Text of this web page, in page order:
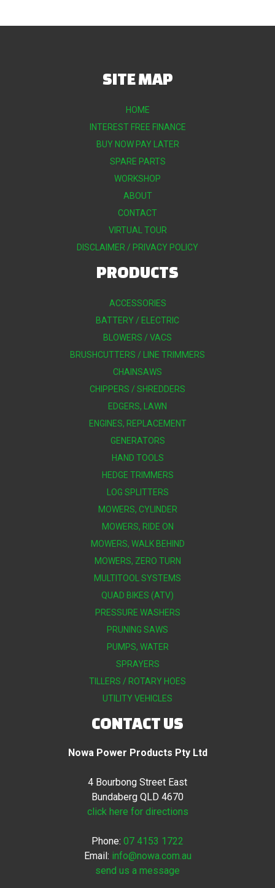
SITE MAP
HOME
INTEREST FREE FINANCE
BUY NOW PAY LATER
SPARE PARTS
WORKSHOP
ABOUT
CONTACT
VIRTUAL TOUR
DISCLAIMER / PRIVACY POLICY
PRODUCTS
ACCESSORIES
BATTERY / ELECTRIC
BLOWERS / VACS
BRUSHCUTTERS / LINE TRIMMERS
CHAINSAWS
CHIPPERS / SHREDDERS
EDGERS, LAWN
ENGINES, REPLACEMENT
GENERATORS
HAND TOOLS
HEDGE TRIMMERS
LOG SPLITTERS
MOWERS, CYLINDER
MOWERS, RIDE ON
MOWERS, WALK BEHIND
MOWERS, ZERO TURN
MULTITOOL SYSTEMS
QUAD BIKES (ATV)
PRESSURE WASHERS
PRUNING SAWS
PUMPS, WATER
SPRAYERS
TILLERS / ROTARY HOES
UTILITY VEHICLES
CONTACT US
Nowa Power Products Pty Ltd
4 Bourbong Street East
Bundaberg QLD 4670
click here for directions
Phone: 07 4153 1722
Email: info@nowa.com.au
send us a message